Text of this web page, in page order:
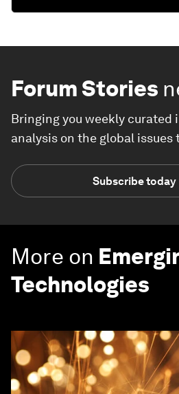
Forum Stories
Bringing you weekly curated
analysis on the global issues
Subscribe today
More on
Technologies